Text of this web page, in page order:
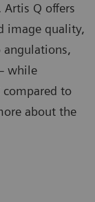
Q offers
image quality,
angulations,
while
compared to
about the